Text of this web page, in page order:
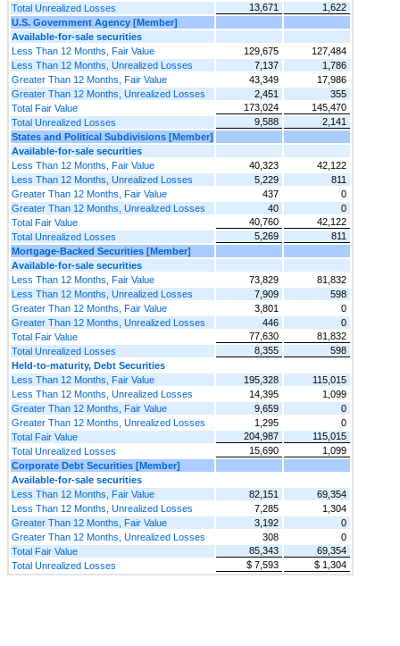
Total Unrealized Losses
13,671
1,622
U.S. Government Agency [Member]
Available-for-sale securities
Less Than 12 Months, Fair Value
129,675
127,484
Less Than 12 Months, Unrealized Losses
7,137
1,786
Greater Than 12 Months, Fair Value
43,349
17,986
Greater Than 12 Months, Unrealized Losses
2,451
355
Total Fair Value
173,024
145,470
Total Unrealized Losses
9,588
2,141
States and Political Subdivisions [Member]
Available-for-sale securities
Less Than 12 Months, Fair Value
40,323
42,122
Less Than 12 Months, Unrealized Losses
5,229
811
Greater Than 12 Months, Fair Value
437
0
Greater Than 12 Months, Unrealized Losses
40
0
Total Fair Value
40,760
42,122
Total Unrealized Losses
5,269
811
Mortgage-Backed Securities [Member]
Available-for-sale securities
Less Than 12 Months, Fair Value
73,829
81,832
Less Than 12 Months, Unrealized Losses
7,909
598
Greater Than 12 Months, Fair Value
3,801
0
Greater Than 12 Months, Unrealized Losses
446
0
Total Fair Value
77,630
81,832
Total Unrealized Losses
8,355
598
Held-to-maturity, Debt Securities
Less Than 12 Months, Fair Value
195,328
115,015
Less Than 12 Months, Unrealized Losses
14,395
1,099
Greater Than 12 Months, Fair Value
9,659
0
Greater Than 12 Months, Unrealized Losses
1,295
0
Total Fair Value
204,987
115,015
Total Unrealized Losses
15,690
1,099
Corporate Debt Securities [Member]
Available-for-sale securities
Less Than 12 Months, Fair Value
82,151
69,354
Less Than 12 Months, Unrealized Losses
7,285
1,304
Greater Than 12 Months, Fair Value
3,192
0
Greater Than 12 Months, Unrealized Losses
308
0
Total Fair Value
85,343
69,354
Total Unrealized Losses
$ 7,593 $ 1,304